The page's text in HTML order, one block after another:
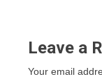
Leave a
Your email